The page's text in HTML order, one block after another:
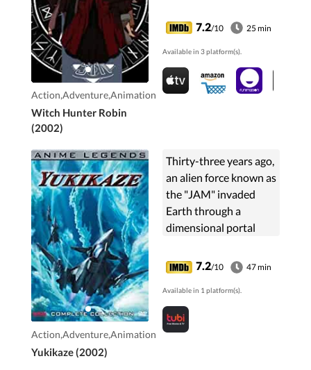
Action,Adventure,Animation
Witch Hunter Robin
(2002)
and begins unravelling
the secrets of both the
witches and STNJ...
7.2/10 25 min
Available in 3 platform(s).
Action,Adventure,Animation
Yukikaze (2002)
Thirty-three years ago,
an alien force known as
the "JAM" invaded
Earth through a
dimensional portal
Earth's forces managed
to drive the JAM away
to a distant planet ...
7.2/10 47 min
Available in 1 platform(s).